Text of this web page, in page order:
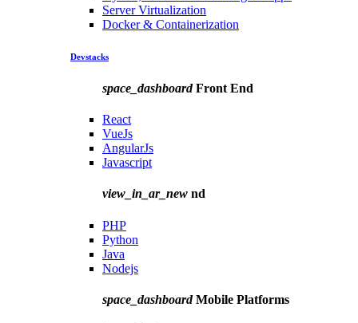
Server Virtualization
Docker & Containerization
Devstacks
space_dashboardFront End
React
VueJs
AngularJs
Javascript
view_in_ar_new nd
PHP
Python
Java
Nodejs
space_dashboardMobile Platforms